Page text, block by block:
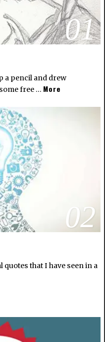
01
a pencil and drew
free … More
02
that I have seen in a